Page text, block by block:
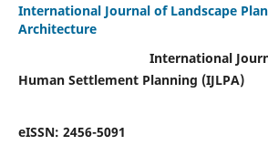
International Journal of Landscape
Architecture
International Journal of
Human Settlement Planning (IJLPA)
eISSN: 2456-5091